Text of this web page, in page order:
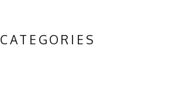
CATEGORIES